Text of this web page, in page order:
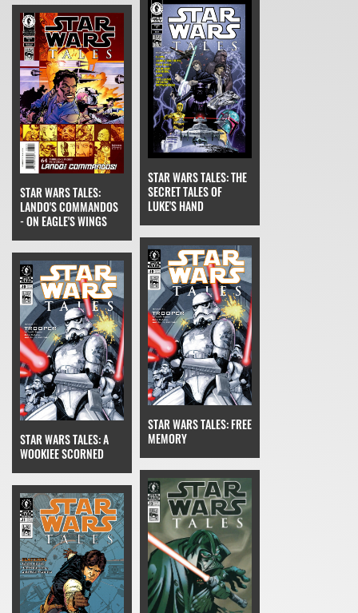
STAR WARS TALES:
LANDO'S COMMANDOS
- ON EAGLE'S WINGS
STAR WARS TALES: THE
SECRET TALES OF
LUKE'S HAND
STAR WARS TALES: A
WOOKIEE SCORNED
STAR WARS TALES: FREE
MEMORY